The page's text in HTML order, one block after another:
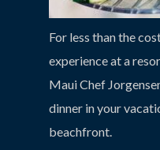
For less than the
experience at a
Maui Chef
dinner in your
beachfront.